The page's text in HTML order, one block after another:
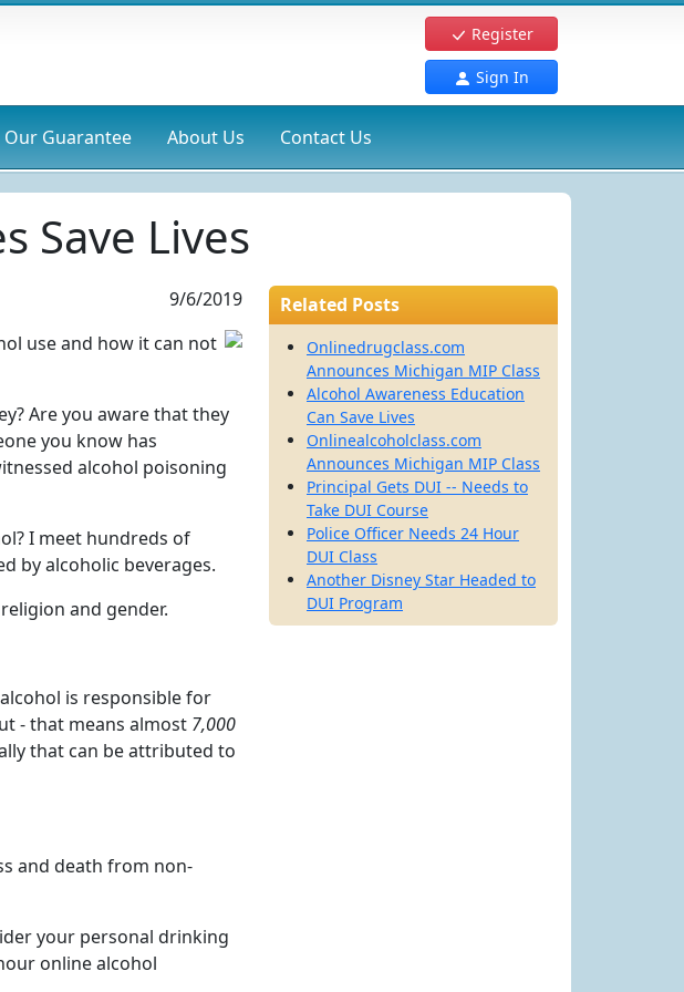
Register
Sign In
Our Guarantee About Us Contact Us
Save Lives
9/6/2019
use and how it can not
Are you aware that they
you know has
alcohol poisoning
I meet hundreds of
by alcoholic beverages.
and gender.
is responsible for
- that means almost 7,000
that can be attributed to
and death from non-
your personal drinking
online alcohol
Related Posts
Onlinedrugclass.com
Announces Michigan MIP Class
Alcohol Awareness Education
Can Save Lives
Onlinealcoholclass.com
Announces Michigan MIP Class
Principal Gets DUI -- Needs to
Take DUI Course
Police Officer Needs 24 Hour
DUI Class
Another Disney Star Headed to
DUI Program